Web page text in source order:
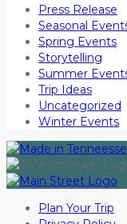
Press Release
Seasonal
Spring Events
Storytelling
Summer
Trip Ideas
Uncategorized
Winter Events
Plan Your Trip